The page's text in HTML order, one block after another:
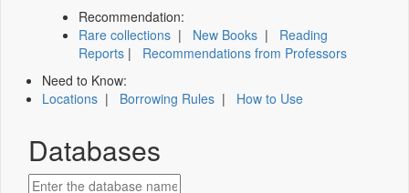
Recommendation:
Rare collections | New Books | Reading
Reports | Recommendations from Professors
Need to Know:
Locations | Borrowing Rules | How to Use
Databases